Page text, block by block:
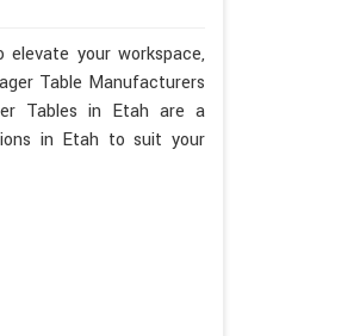
your workspace,
Table Manufacturers
Tables in Etah are a
in Etah to suit your